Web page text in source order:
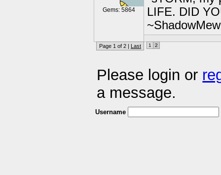
Gems: 5864
LIFE. DID
Page 1 of 2 | Last 1 2
Please login or
a message.
Username